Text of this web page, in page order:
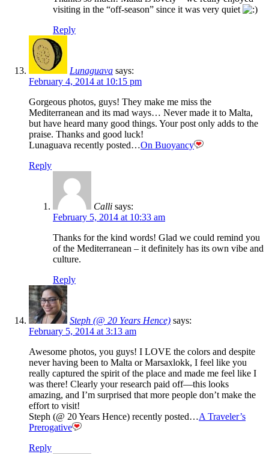
visiting in the “off-season” since it was very quiet
Reply
Lunaguava says:
February 4, 2014 at 10:15 pm
Gorgeous photos, guys! They make me miss the
Mediterranean and its mad ways… Never made it to Malta,
but have heard many good things. Your post only adds to the
praise. Thanks and good luck!
Lunaguava recently posted…On Buoyancy
Reply
Calli says:
February 5, 2014 at 10:33 am
Thanks for the kind words! Glad we could remind you
of the Mediterranean – it definitely has its own vibe and
culture.
Reply
Steph (@ 20 Years Hence) says:
February 5, 2014 at 3:13 am
Awesome photos, you guys! I LOVE the colors and despite
never having been to Malta or Marsaxlokk, I feel like you
really captured the spirit of the place and made me feel like I
was there! Clearly your research paid off—this looks
amazing, and I’m surprised that more people don’t make the
effort to visit!
Steph (@ 20 Years Hence) recently posted…A Traveler’s
Prerogative
Reply